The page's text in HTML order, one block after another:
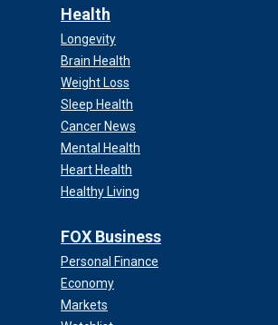
Health
Longevity
Brain Health
Weight Loss
Sleep Health
Cancer News
Mental Health
Heart Health
Healthy Living
FOX Business
Personal Finance
Economy
Markets